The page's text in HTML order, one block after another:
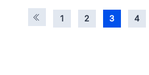
1 2 3 4